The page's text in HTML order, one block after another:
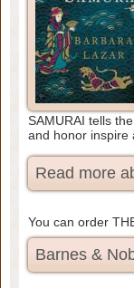
SAMURAI tells
and honor inspire
Read more
You can order
Barnes &